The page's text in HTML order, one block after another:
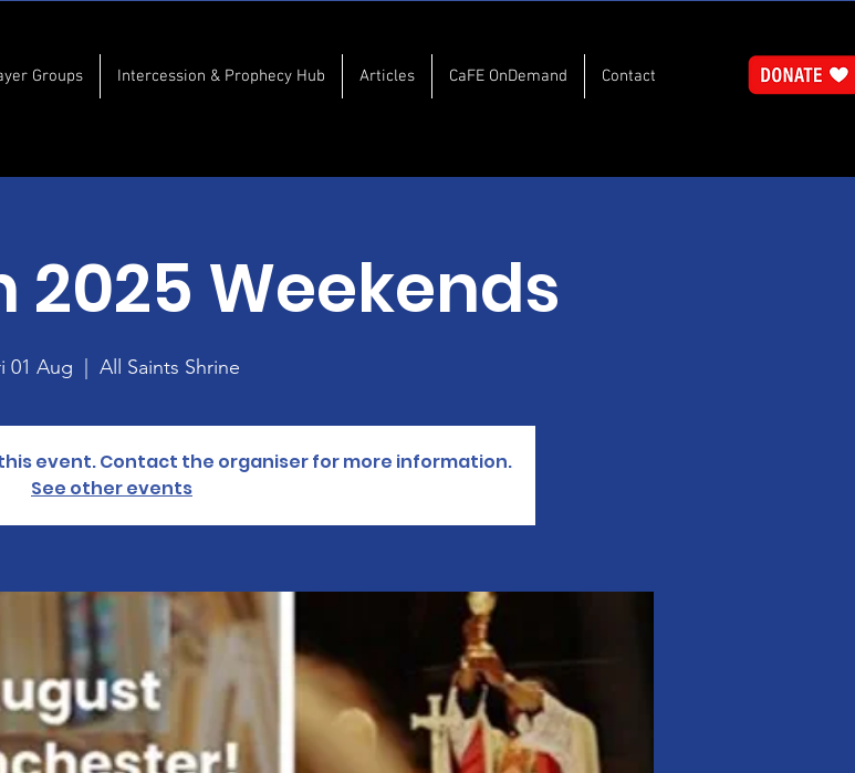
Groups Intercession & Prophecy Hub Articles CaFE OnDemand Contact
2025 Weekends
01 Aug All Saints Shrine
this event. Contact the organiser for more information.
See other events